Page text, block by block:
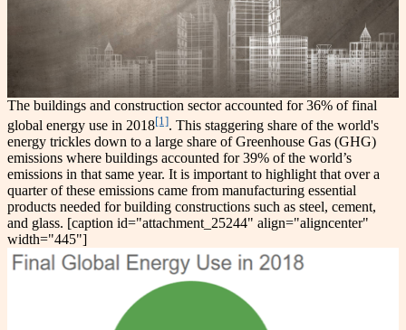
The buildings and construction sector accounted for 36% of final
global energy use in 2018[1]. This staggering share of the world's
energy trickles down to a large share of Greenhouse Gas (GHG)
emissions where buildings accounted for 39% of the world’s
emissions in that same year. It is important to highlight that over a
quarter of these emissions came from manufacturing essential
products needed for building constructions such as steel, cement,
and glass. [caption id="attachment_25244" align="aligncenter"
width="445"]